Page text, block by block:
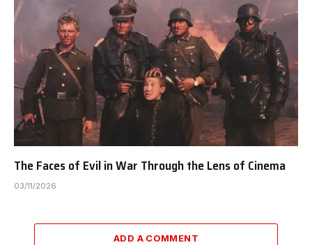
The Faces of Evil in War Through the Lens of Cinema
03/11/2026
ADD A COMMENT